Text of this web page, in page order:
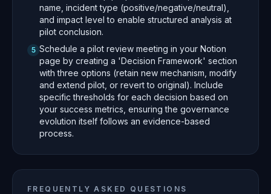
name, incident type (positive/negative/neutral),
and impact level to enable structured analysis at
pilot conclusion.
5 Schedule a pilot review meeting in your Notion
page by creating a 'Decision Framework' section
with three options (retain new mechanism, modify
and extend pilot, or revert to original). Include
specific thresholds for each decision based on
your success metrics, ensuring the governance
evolution itself follows an evidence-based
process.
FREQUENTLY ASKED QUESTIONS